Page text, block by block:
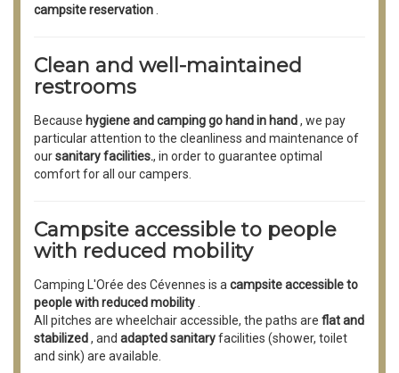
campsite reservation
Clean and well-maintained
restrooms
Because hygiene and camping go hand in hand, we pay
particular attention to the cleanliness and maintenance of
oursanitary facilities., in order to guarantee optimal
comfort for all our campers.
Campsite accessible to people
with reduced mobility
Camping L'Orée des Cévennes is a campsite accessible to
people with reduced mobility
All pitches are wheelchair accessible, the paths are flat and
stabilized, and adapted sanitaryfacilities (shower, toilet
and sink) are available.